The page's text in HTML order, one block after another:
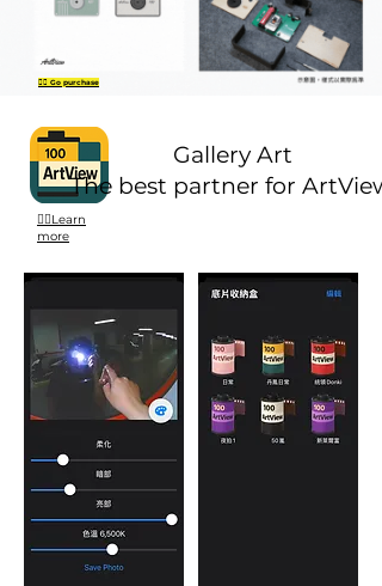
👉🏻 Go purchase
Gallery Art
The best partner for ArtView.
👉🏻Learn
more